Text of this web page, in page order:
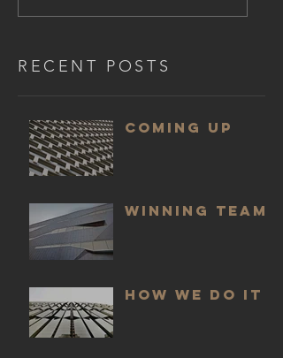
RECENT POSTS
COMING UP
WINNING TEAM
HOW WE DO IT